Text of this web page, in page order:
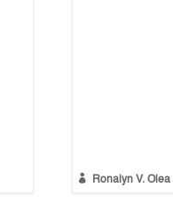
 Ronalyn V. Olea